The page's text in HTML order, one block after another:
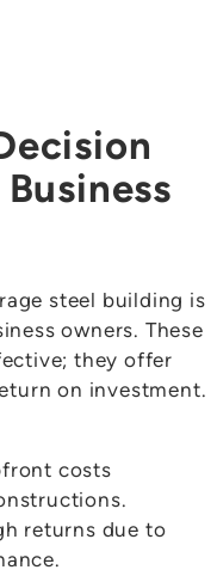
steel building is
owners. These
they offer
on investment.
costs
returns due to